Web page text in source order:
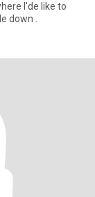
I'de like to
down .